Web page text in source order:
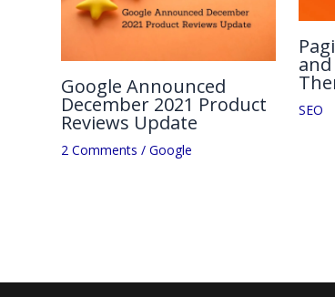
Google Announced
December 2021 Product
Reviews Update
2 Comments / Google
SEO